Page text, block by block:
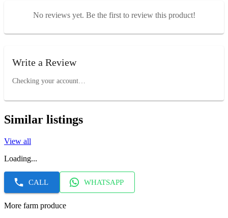
No reviews yet. Be the first to review this product!
Write a Review
Checking your account…
Similar listings
View all
Loading...
CALL WHATSAPP
More farm produce